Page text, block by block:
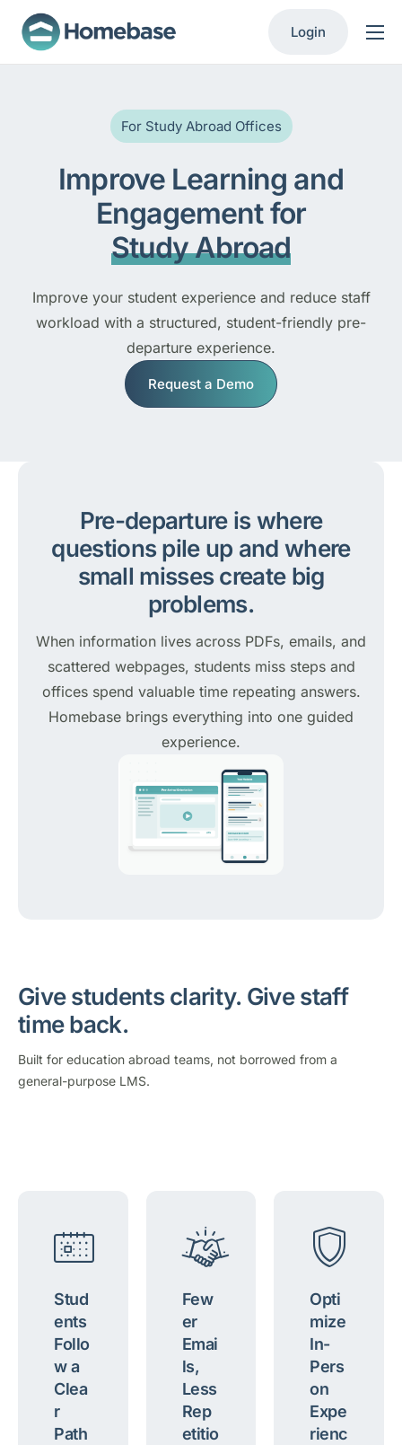
Product
Contact
Login
For Study Abroad Offices
Improve Learning and
Engagement for
Study Abroad
Improve your student experience and reduce staff
workload with a structured, student-friendly pre-
departure experience.
Request a Demo
Pre-departure is where
questions pile up and where
small misses create big
problems.
When information lives across PDFs, emails, and
scattered webpages, students miss steps and
offices spend valuable time repeating answers.
Homebase brings everything into one guided
experience.
Give students clarity. Give staff
time back.
Built for education abroad teams, not borrowed from a
general-purpose LMS.
Stud
ents
Follo
w a
Clea
r
Path
Few
er
Emai
ls,
Less
Rep
etitio
Opti
mize
In-
Pers
on
Expe
rienc